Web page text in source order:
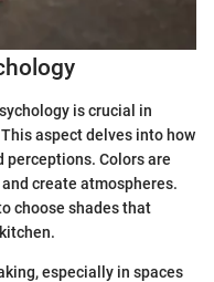
is crucial in
aspect delves into how
Colors are
create atmospheres.
choose shades that
especially in spaces